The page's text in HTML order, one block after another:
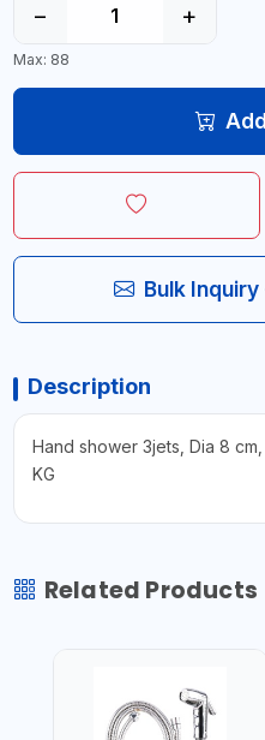
− +
Max: 88
Bulk
Description
Hand shower 3jets, Dia 8
KG
Related Products